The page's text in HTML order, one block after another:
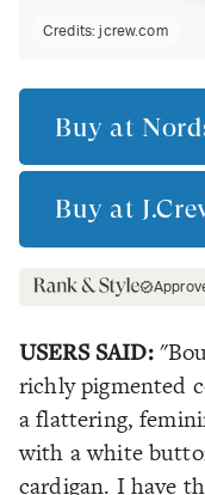
Credits:jcrew.com
Buy at
Buy at
USERS SAID:
richly pigmented
a flattering,
with a white
cardigan. I have